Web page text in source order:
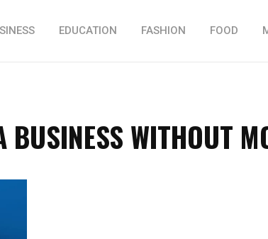
EDUCATION FASHION FOOD
BUSINESS WITHOUT